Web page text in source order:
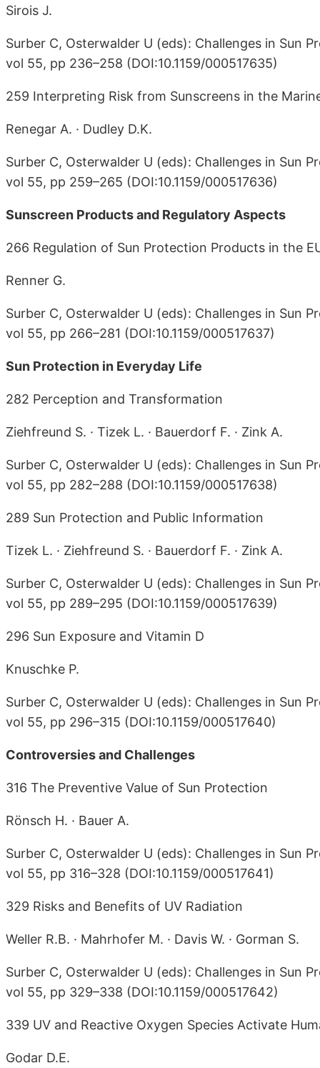
Sirois J.
Surber C, Osterwalder U (eds): Challenges in Sun
vol 55, pp 236–258 (DOI:10.1159/000517635)
259 Interpreting Risk from Sunscreens in the
Renegar A. · Dudley D.K.
Surber C, Osterwalder U (eds): Challenges in Sun
vol 55, pp 259–265 (DOI:10.1159/000517636)
Sunscreen Products and Regulatory Aspects
266 Regulation of Sun Protection Products in the
Renner G.
Surber C, Osterwalder U (eds): Challenges in Sun
vol 55, pp 266–281 (DOI:10.1159/000517637)
Sun Protection in Everyday Life
282 Perception and Transformation
Ziehfreund S. · Tizek L. · Bauerdorf F. · Zink A.
Surber C, Osterwalder U (eds): Challenges in Sun
vol 55, pp 282–288 (DOI:10.1159/000517638)
289 Sun Protection and Public Information
Tizek L. · Ziehfreund S. · Bauerdorf F. · Zink A.
Surber C, Osterwalder U (eds): Challenges in Sun
vol 55, pp 289–295 (DOI:10.1159/000517639)
296 Sun Exposure and Vitamin D
Knuschke P.
Surber C, Osterwalder U (eds): Challenges in Sun
vol 55, pp 296–315 (DOI:10.1159/000517640)
Controversies and Challenges
316 The Preventive Value of Sun Protection
Rönsch H. · Bauer A.
Surber C, Osterwalder U (eds): Challenges in Sun
vol 55, pp 316–328 (DOI:10.1159/000517641)
329 Risks and Benefits of UV Radiation
Weller R.B. · Mahrhofer M. · Davis W. · Gorman S.
Surber C, Osterwalder U (eds): Challenges in Sun
vol 55, pp 329–338 (DOI:10.1159/000517642)
339 UV and Reactive Oxygen Species Activate
Godar D.E.